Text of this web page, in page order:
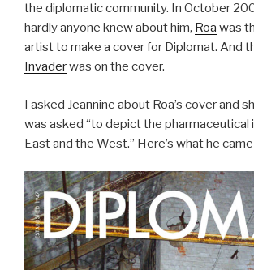
the diplomatic community. In October
hardly anyone knew about him, Roa was
artist to make a cover for Diplomat. And
Invaderwas on the cover.
I asked Jeannine about Roa’s cover and
was asked “to depict the pharmaceutical
East and the West.” Here’s what he